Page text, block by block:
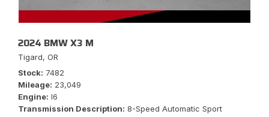
2024 BMW X3 M
Tigard, OR
Stock 7482
Mileage 23,049
Engine I6
Transmission Description 8-Speed Automatic Sport